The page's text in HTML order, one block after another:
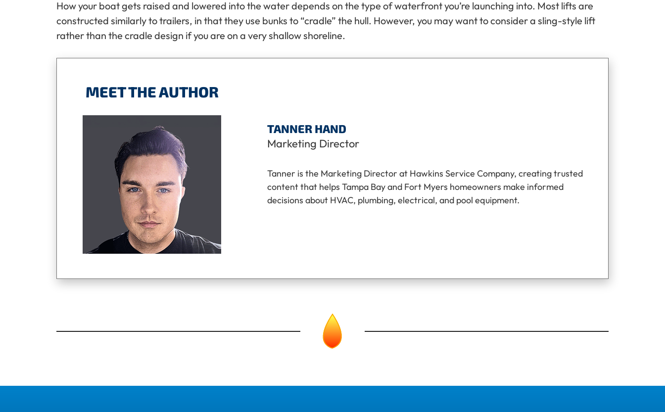
How your boat gets raised and lowered into the water depends on the type of waterfront you’re launching into. Most lifts are
constructed similarly to trailers, in that they use bunks to “cradle” the hull. However, you may want to consider a sling-style lift
rather than the cradle design if you are on a very shallow shoreline.
MEET THE AUTHOR
TANNER HAND
Marketing Director
Tanner is the Marketing Director at Hawkins Service Company, creating trusted
content that helps Tampa Bay and Fort Myers homeowners make informed
decisions about HVAC, plumbing, electrical, and pool equipment.